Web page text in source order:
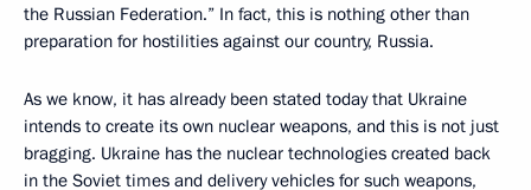
the Russian Federation.” In fact, this is nothing other than
preparation for hostilities against our country, Russia.
As we know, it has already been stated today that Ukraine
intends to create its own nuclear weapons, and this is not just
bragging. Ukraine has the nuclear technologies created back
in the Soviet times and delivery vehicles for such weapons,